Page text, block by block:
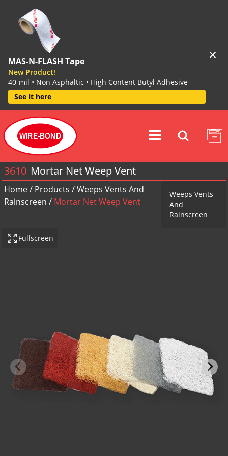
MAS-N-FLASH Tape
New Product!
40-mil • Non Asphaltic • High Content Butyl Adhesive
See it here
WIRE-BOND
3610 Mortar Net Weep Vent
Home/ Products /Weeps Vents And
Rainscreen / Mortar Net Weep Vent
Weeps Vents
And
Rainscreen
Fullscreen